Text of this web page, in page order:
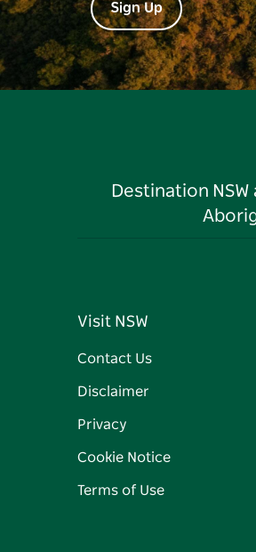
Sign Up
Destination
Visit NSW
Contact Us
Disclaimer
Privacy
Cookie Notice
Terms of Use